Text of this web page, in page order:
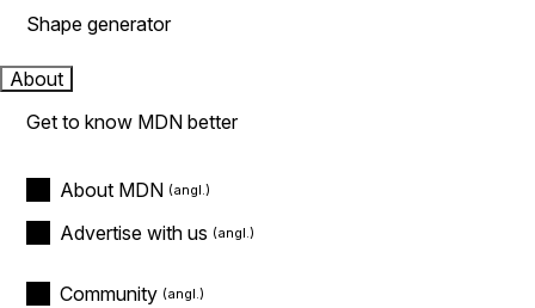
Shape generator
About
Get to know MDN better
About MDN
Advertise with us
Community